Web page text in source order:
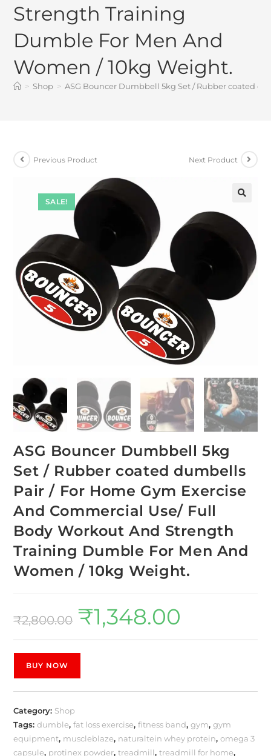
Strength Training
Dumble For Men And
Women / 10kg Weight.
> Shop > ASG Bouncer Dumbbell 5kg Set / Rubber coated
SALE!
Previous Product Next Product
ASG Bouncer Dumbbell 5kg
Set / Rubber coated dumbells
Pair / For Home Gym Exercise
And Commercial Use/ Full
Body Workout And Strength
Training Dumble For Men And
Women / 10kg Weight.
₹2,800.00 ₹1,348.00
BUY NOW
Category: Shop
Tags:dumble,fat loss exercise,fitness band,gym,gym
equipment, muscleblaze, naturaltein whey protein,omega 3
capsule, protinex powder,treadmill,treadmill for home,